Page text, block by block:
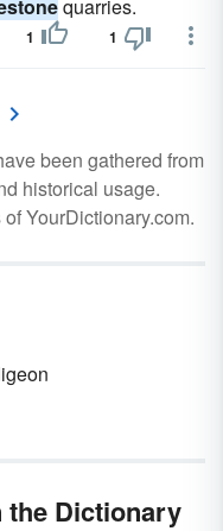
quarries.
1 1
been gathered from
historical usage.
YourDictionary.com.
the Dictionary